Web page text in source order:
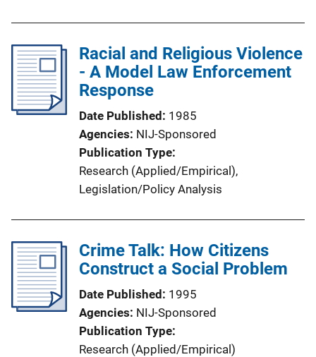
Racial and Religious Violence
- A Model Law Enforcement
Response
Date Published 1985
Agencies NIJ-Sponsored
Publication Type
Research (Applied/Empirical),
Legislation/Policy Analysis
Crime Talk: How Citizens
Construct a Social Problem
Date Published 1995
Agencies NIJ-Sponsored
Publication Type
Research (Applied/Empirical)